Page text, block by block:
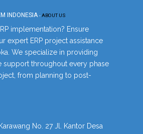
INDONESIA -ABOUT US
implementation? Ensure
expert ERP project assistance
We specialize in providing
support throughout every phase
from planning to post-
No. 27 Jl. Kantor Desa